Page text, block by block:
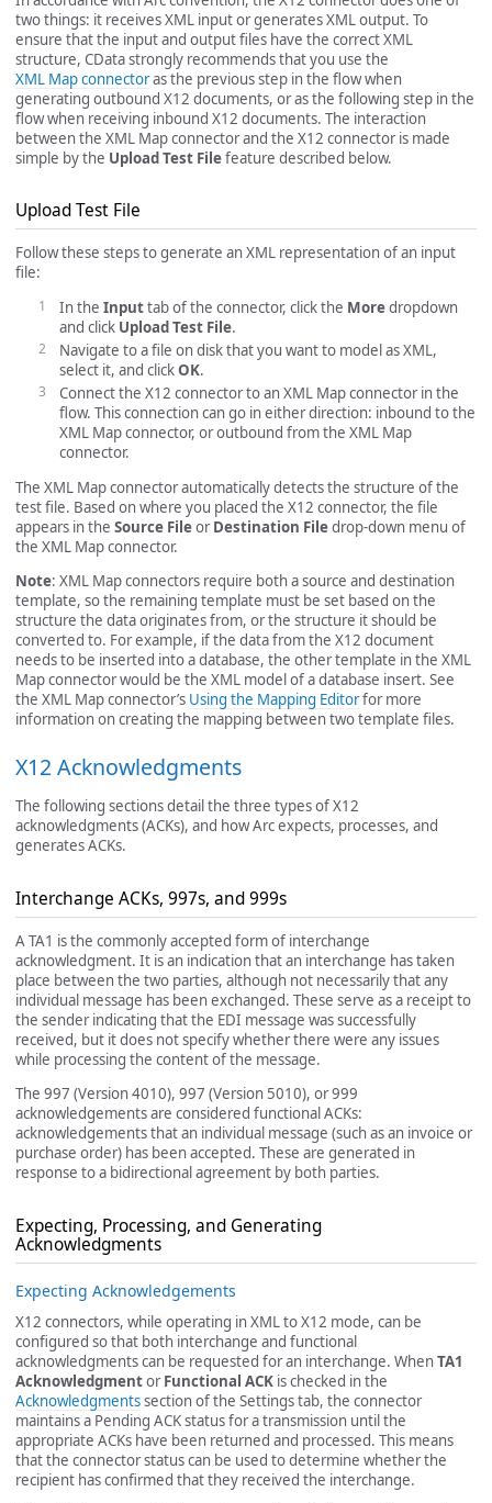
two things: it receives XML input or generates XML output. To
ensure that the input and output files have the correct XML
structure, CData strongly recommends that you use the
XML Map connectoras the previous step in the flow when
generating outbound X12 documents, or as the following step in the
flow when receiving inbound X12 documents. The interaction
between the XML Map connector and the X12 connector is made
simple by the Upload Test Filefeature described below.
Upload Test File
Follow these steps to generate an XML representation of an input
file:
In the Inputtab of the connector, click the Moredropdown
and click Upload Test File.
Navigate to a file on disk that you want to model as XML,
select it, and clickOK.
Connect the X12 connector to an XML Map connector in the
flow. This connection can go in either direction: inbound to the
XML Map connector, or outbound from the XML Map
connector.
The XML Map connector automatically detects the structure of the
test file. Based on where you placed the X12 connector, the file
appears in the Source FileorDestination Filedrop-down menu of
the XML Map connector.
Note: XML Map connectors require both a source and destination
template, so the remaining template must be set based on the
structure the data originates from, or the structure it should be
converted to. For example, if the data from the X12 document
needs to be inserted into a database, the other template in the XML
Map connector would be the XML model of a database insert. See
the XML Map connector’s Using the Mapping Editorfor more
information on creating the mapping between two template files.
X12 Acknowledgments
The following sections detail the three types of X12
acknowledgments (ACKs), and how Arc expects, processes, and
generates ACKs.
Interchange ACKs, 997s, and 999s
A TA1 is the commonly accepted form of interchange
acknowledgment. It is an indication that an interchange has taken
place between the two parties, although not necessarily that any
individual message has been exchanged. These serve as a receipt to
the sender indicating that the EDI message was successfully
received, but it does not specify whether there were any issues
while processing the content of the message.
The 997 (Version 4010), 997 (Version 5010), or 999
acknowledgements are considered functional ACKs:
acknowledgements that an individual message (such as an invoice or
purchase order) has been accepted. These are generated in
response to a bidirectional agreement by both parties.
Expecting, Processing, and Generating
Acknowledgments
Expecting Acknowledgements
X12 connectors, while operating in XML to X12 mode, can be
configured so that both interchange and functional
acknowledgments can be requested for an interchange. WhenTA1
AcknowledgmentorFunctional ACK is checked in the
Acknowledgmentssection of the Settings tab, the connector
maintains a Pending ACK status for a transmission until the
appropriate ACKs have been returned and processed. This means
that the connector status can be used to determine whether the
recipient has confirmed that they received the interchange.